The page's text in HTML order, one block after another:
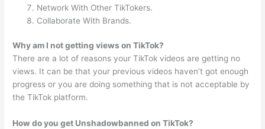
Network With Other TikTokers.
Collaborate With Brands.
Why am I not getting views on TikTok?
There are a lot of reasons your TikTok videos are getting no
views. It can be that your previous videos haven’t got enough
progress or you are doing something that is not acceptable by
the TikTok platform.
How do you get Unshadowbanned on TikTok?